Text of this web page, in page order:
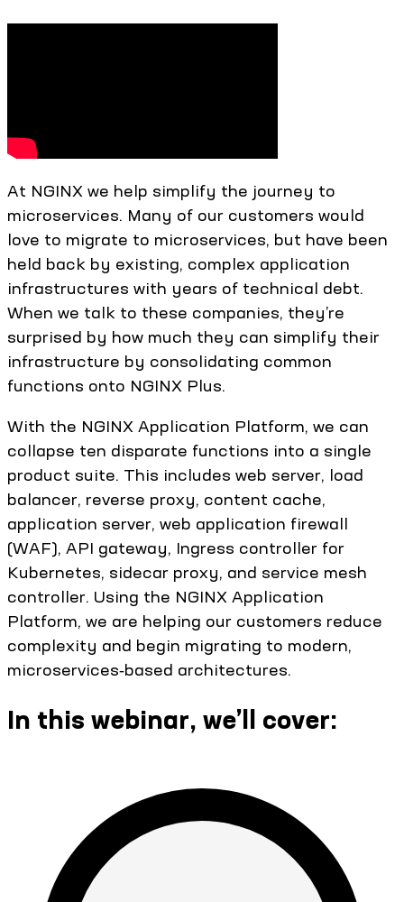
At NGINX we help simplify the journey to
microservices. Many of our customers would
love to migrate to microservices, but have been
held back by existing, complex application
infrastructures with years of technical debt.
When we talk to these companies, they’re
surprised by how much they can simplify their
infrastructure by consolidating common
functions onto NGINX Plus.
With the NGINX Application Platform, we can
collapse ten disparate functions into a single
product suite. This includes web server, load
balancer, reverse proxy, content cache,
application server, web application firewall
(WAF), API gateway, Ingress controller for
Kubernetes, sidecar proxy, and service mesh
controller. Using the NGINX Application
Platform, we are helping our customers reduce
complexity and begin migrating to modern,
microservices‑based architectures.
In this webinar, we’ll cover: